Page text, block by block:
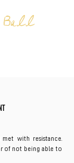
Ball
with resistance.
of not being able to